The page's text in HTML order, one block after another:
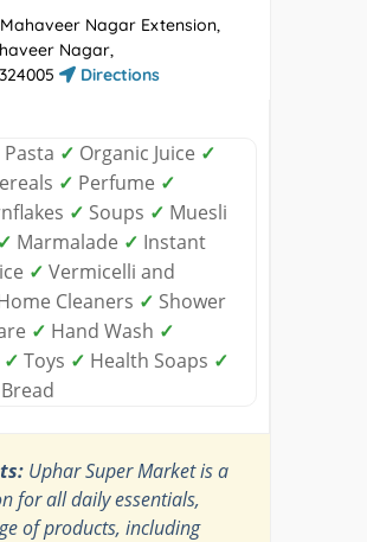
Nagar Extension,
Nagar,
Directions
Pasta ✓ Organic Juice ✓
✓ Perfume ✓
✓ Soups ✓ Muesli
✓ Marmalade ✓ Instant
✓ Vermicelli and
Cleaners ✓ Shower
✓ Hand Wash ✓
✓ Toys ✓ Health Soaps ✓
Bread
Uphar Super Market is a
for all daily essentials,
of products, including